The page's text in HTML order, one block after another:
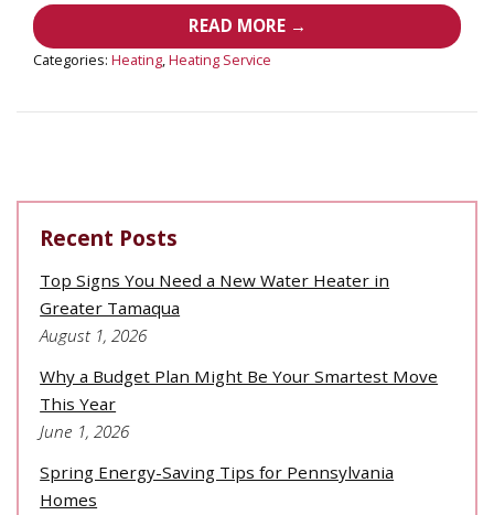
READ MORE →
Categories: Heating Heating Service
Recent Posts
Top Signs You Need a New Water Heater in
Greater Tamaqua
August 1, 2026
Why a Budget Plan Might Be Your Smartest Move
This Year
June 1, 2026
Spring Energy-Saving Tips for Pennsylvania
Homes